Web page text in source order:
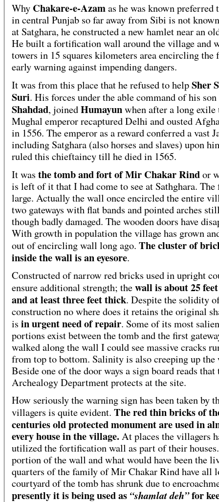
Why Chakare-e-Azamas he was known preferred
in central Punjab so far away from Sibi is not
at Satghara, he constructed a new hamlet near an
He built a fortification wall around the village and
towers in 15 squares kilometers area encircling the
early warning against impending dangers.
It was from this place that he refused to helpSher
Suri. His forces under the able command of his son
Shahdad, joinedHumayunwhen after a long exile
Mughal emperor recaptured Delhi and ousted
in 1556. The emperor as a reward conferred a vast
including Satghara (also horses and slaves) upon
ruled this chieftaincy till he died in 1565.
It was the tomb and fort of Mir Chakar Rindor
is left of it that I had come to see at Sathghara.
large. Actually the wall once encircled the entire
two gateways with flat bands and pointed arches
though badly damaged. The wooden doors have
With growth in population the village has grown
out of encircling wall long ago. The cluster of
inside the wall is an eyesore.
Constructed of narrow red bricks used in upright
ensure additional strength; thewall is about 25
and at least three feet thick. Despite the solidity
construction no where does it retains the original
is in urgent need of repair. Some of its most
portions exist between the tomb and the first
walked along the wall I could see massive cracks
from top to bottom. Salinity is also creeping up the
Beside one of the door ways a sign board reads that
Archealogy Department protects at the site.
How seriously the warning sign has been taken by
villagers is quite evident. The red thin bricks of
centuries old protected monument are used in
every house in the village.At places the villagers
utilized the fortification wall as part of their
portion of the wall and what would have been the
quarters of the family of Mir Chakar Rind have all
courtyard of the tomb has shrunk due to
presently it is being used as “shamlat deh”for